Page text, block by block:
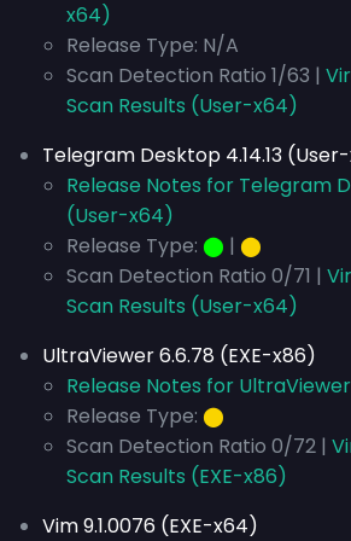
x64)
Release Type: N/A
Scan Detection Ratio 1/63 |
Scan Results (User-x64)
Telegram Desktop 4.14.13
Release Notes for Telegram
(User-x64)
Release Type: ⬤ | ⬤
Scan Detection Ratio 0/71 |
Scan Results (User-x64)
UltraViewer 6.6.78 (EXE-x86)
Release Notes for
Release Type: ⬤
Scan Detection Ratio 0/72 |
Scan Results (EXE-x86)
Vim 9.1.0076 (EXE-x64)